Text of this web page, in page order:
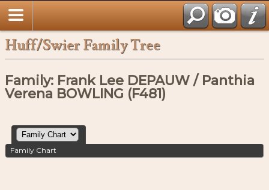
Huff/Swier Family Tree
Family: Frank Lee DEPAUW / Panthia
Verena BOWLING (F481)
Family Chart